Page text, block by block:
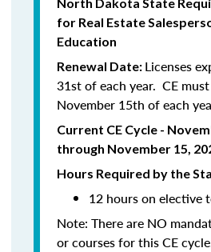
for Real Estate
Education
Renewal Date: Licenses
31st of each year. CE
November 15th of each
Current CE Cycle -
through November 15,
Hours Required by the
12 hours on elective
Note: There are NO
or courses for this CE